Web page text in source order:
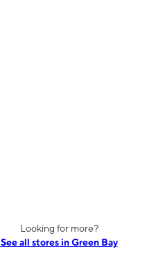
Looking for more?
See all stores in Green Bay